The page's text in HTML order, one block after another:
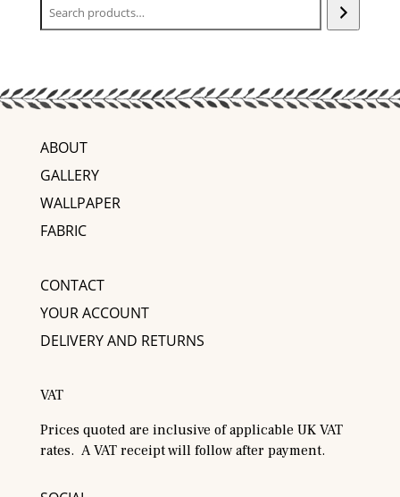
ABOUT
GALLERY
WALLPAPER
FABRIC
CONTACT
YOUR ACCOUNT
DELIVERY AND RETURNS
VAT
Prices quoted are inclusive of applicable UK VAT
rates. A VAT receipt will follow after payment.